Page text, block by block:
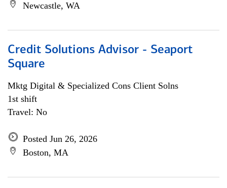
Newcastle, WA
Credit Solutions Advisor - Seaport
Square
Mktg Digital & Specialized Cons Client Solns
1st shift
Travel: No
Posted Jun 26, 2026
Boston, MA